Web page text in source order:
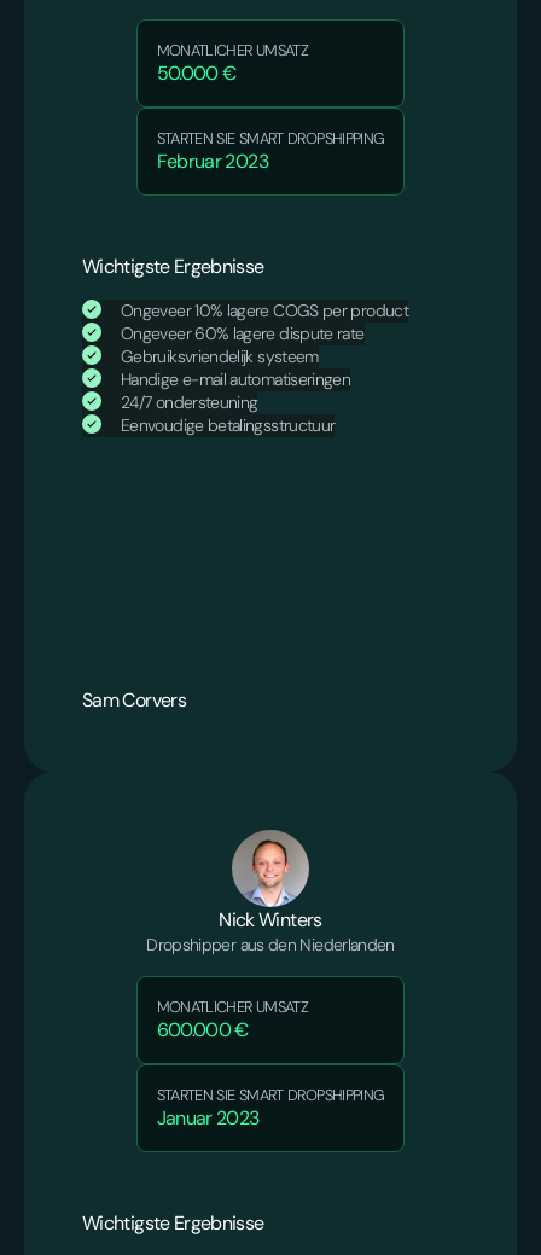
MONATLICHER UMSATZ
50.000 €
STARTEN SIE SMART DROPSHIPPING
Februar 2023
Wichtigste Ergebnisse
Ongeveer 10% lagere COGS per product
Ongeveer 60% lagere dispute rate
Gebruiksvriendelijk systeem
Handige e-mail automatiseringen
24/7 ondersteuning
Eenvoudige betalingsstructuur
Sam Corvers
Nick Winters
Dropshipper aus den Niederlanden
MONATLICHER UMSATZ
600.000 €
STARTEN SIE SMART DROPSHIPPING
Januar 2023
Wichtigste Ergebnisse